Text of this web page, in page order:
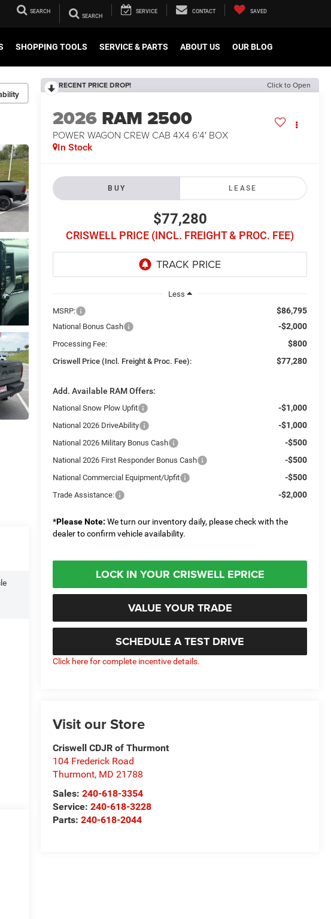
SEARCH SERVICE CONTACT SAVED
SHOPPING TOOLS SERVICE & PARTS ABOUT US OUR BLOG
RECENT PRICE DROP! Click to Open
2026 RAM 2500
POWER WAGON CREW CAB 4X4 6'4' BOX
In Stock
BUY LEASE
$77,280
CRISWELL PRICE (INCL. FREIGHT & PROC. FEE)
Less
MSRP:
$86,795
National Bonus Cash -$2,000
Processing Fee: $800
Criswell Price (Incl. Freight & Proc. Fee): $77,280
Add. Available RAM Offers:
National Snow Plow Upfit -$1,000
National 2026 DriveAbility -$1,000
National 2026 Military Bonus Cash -$500
National 2026 First Responder Bonus Cash -$500
National Commercial Equipment/Upfit -$500
Trade Assistance: -$2,000
*Please Note: We turn our inventory daily, please check with the
dealer to confirm vehicle availability.
LOCK IN YOUR CRISWELL EPRICE
VALUE YOUR TRADE
SCHEDULE A TEST DRIVE
Click here for complete incentive details.
Visit our Store
Criswell CDJR of Thurmont
104 Frederick Road
Thurmont, MD 21788
Sales:240-618-3354
Service:240-618-3228
Parts:240-618-2044